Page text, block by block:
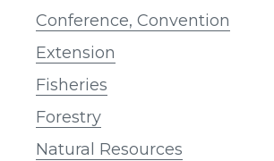
Conference, Convention
Extension
Fisheries
Forestry
Natural Resources